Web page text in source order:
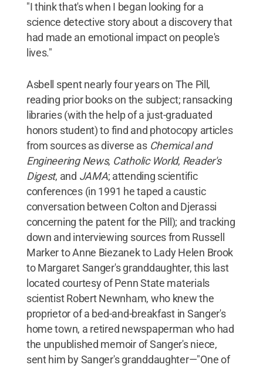
"I think that's when I began looking for a
science detective story about a discovery that
had made an emotional impact on people's
lives."
Asbell spent nearly four years on The Pill,
reading prior books on the subject; ransacking
libraries (with the help of a just-graduated
honors student) to find and photocopy articles
from sources as diverse as Chemical and
Engineering News, Catholic World, Reader's
Digest, and JAMA; attending scientific
conferences (in 1991 he taped a caustic
conversation between Colton and Djerassi
concerning the patent for the Pill); and tracking
down and interviewing sources from Russell
Marker to Anne Biezanek to Lady Helen Brook
to Margaret Sanger's granddaughter, this last
located courtesy of Penn State materials
scientist Robert Newnham, who knew the
proprietor of a bed-and-breakfast in Sanger's
home town, a retired newspaperman who had
the unpublished memoir of Sanger's niece,
sent him by Sanger's granddaughter—"One of